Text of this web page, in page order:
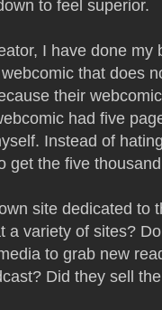
to feel superior.
I have done my
that does
their
had five
Instead of
get the five
site dedicated to
a variety of sites?
to grab new
Did they sell